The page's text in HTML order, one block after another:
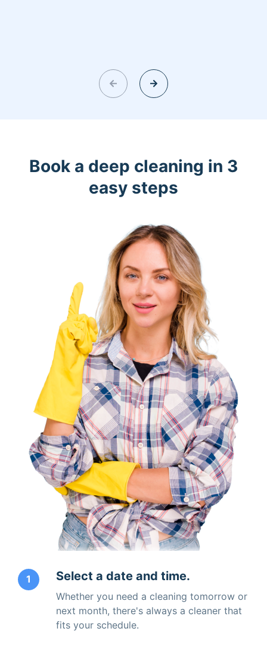
Book a deep cleaning in 3
easy steps
1 Select a date and time.
Whether you need a cleaning tomorrow or
next month, there's always a cleaner that
fits your schedule.